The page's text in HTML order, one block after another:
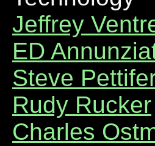
Jeffrey
ED
Steve
Rudy Rucker
Charles